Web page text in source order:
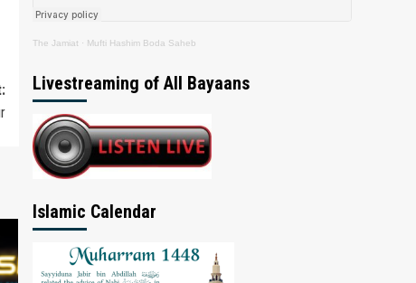
The Jamiat · Mufti Hashim Boda Saheb
Livestreaming of All Bayaans
Islamic Calendar